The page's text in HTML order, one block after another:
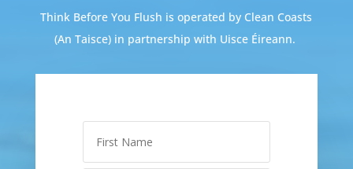
Think Before You Flush is operated by Clean Coasts
(An Taisce) in partnership with Uisce Éireann.